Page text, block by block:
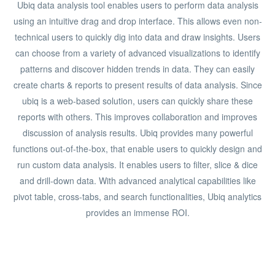
Ubiq data analysis tool enables users to perform data analysis
using an intuitive drag and drop interface. This allows even non-
technical users to quickly dig into data and draw insights. Users
can choose from a variety of advanced visualizations to identify
patterns and discover hidden trends in data. They can easily
create charts & reports to present results of data analysis. Since
ubiq is a web-based solution, users can quickly share these
reports with others. This improves collaboration and improves
discussion of analysis results. Ubiq provides many powerful
functions out-of-the-box, that enable users to quickly design and
run custom data analysis. It enables users to filter, slice & dice
and drill-down data. With advanced analytical capabilities like
pivot table, cross-tabs, and search functionalities, Ubiq analytics
provides an immense ROI.